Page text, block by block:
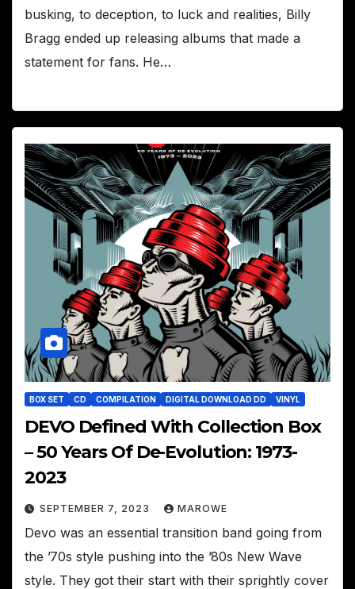
busking, to deception, to luck and realities, Billy
Bragg ended up releasing albums that made a
statement for fans. He…
BOX SET CD COMPILATION DIGITAL DOWNLOAD DD VINYL
DEVO Defined With Collection Box
– 50 Years Of De-Evolution: 1973-
2023
SEPTEMBER 7, 2023 MAROWE
Devo was an essential transition band going from
the ’70s style pushing into the ’80s New Wave
style. They got their start with their sprightly cover